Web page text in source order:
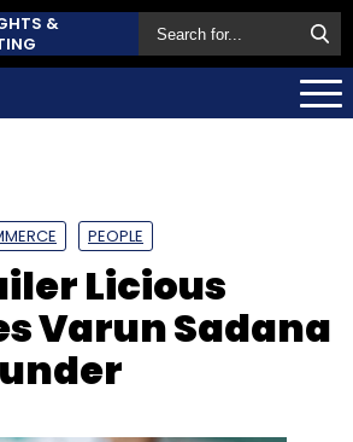
&
PEOPLE
Licious
Varun Sadana